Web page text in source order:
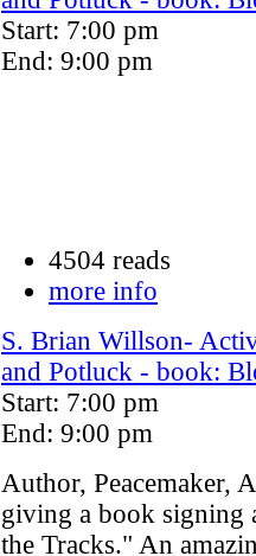
Start: 7:00 pm
End: 9:00 pm
4504 reads
more info
S. Brian Willson-
and Potluck - book:
Start: 7:00 pm
End: 9:00 pm
Author, Peacemaker,
giving a book signing
the Tracks." An